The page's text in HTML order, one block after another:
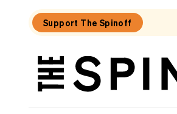
Support The Spinoff
The